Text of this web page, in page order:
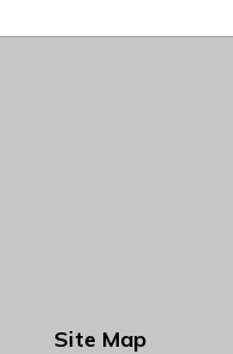
Site Map